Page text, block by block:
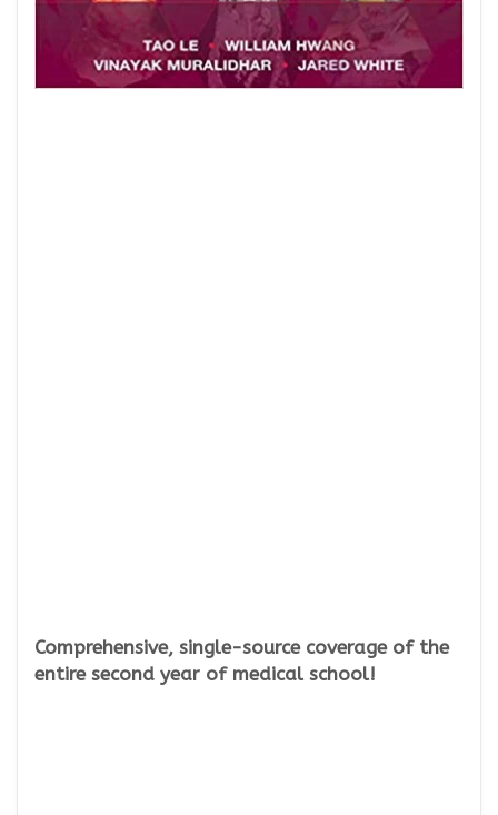
Comprehensive, single-source coverage of the
entire second year of medical school!